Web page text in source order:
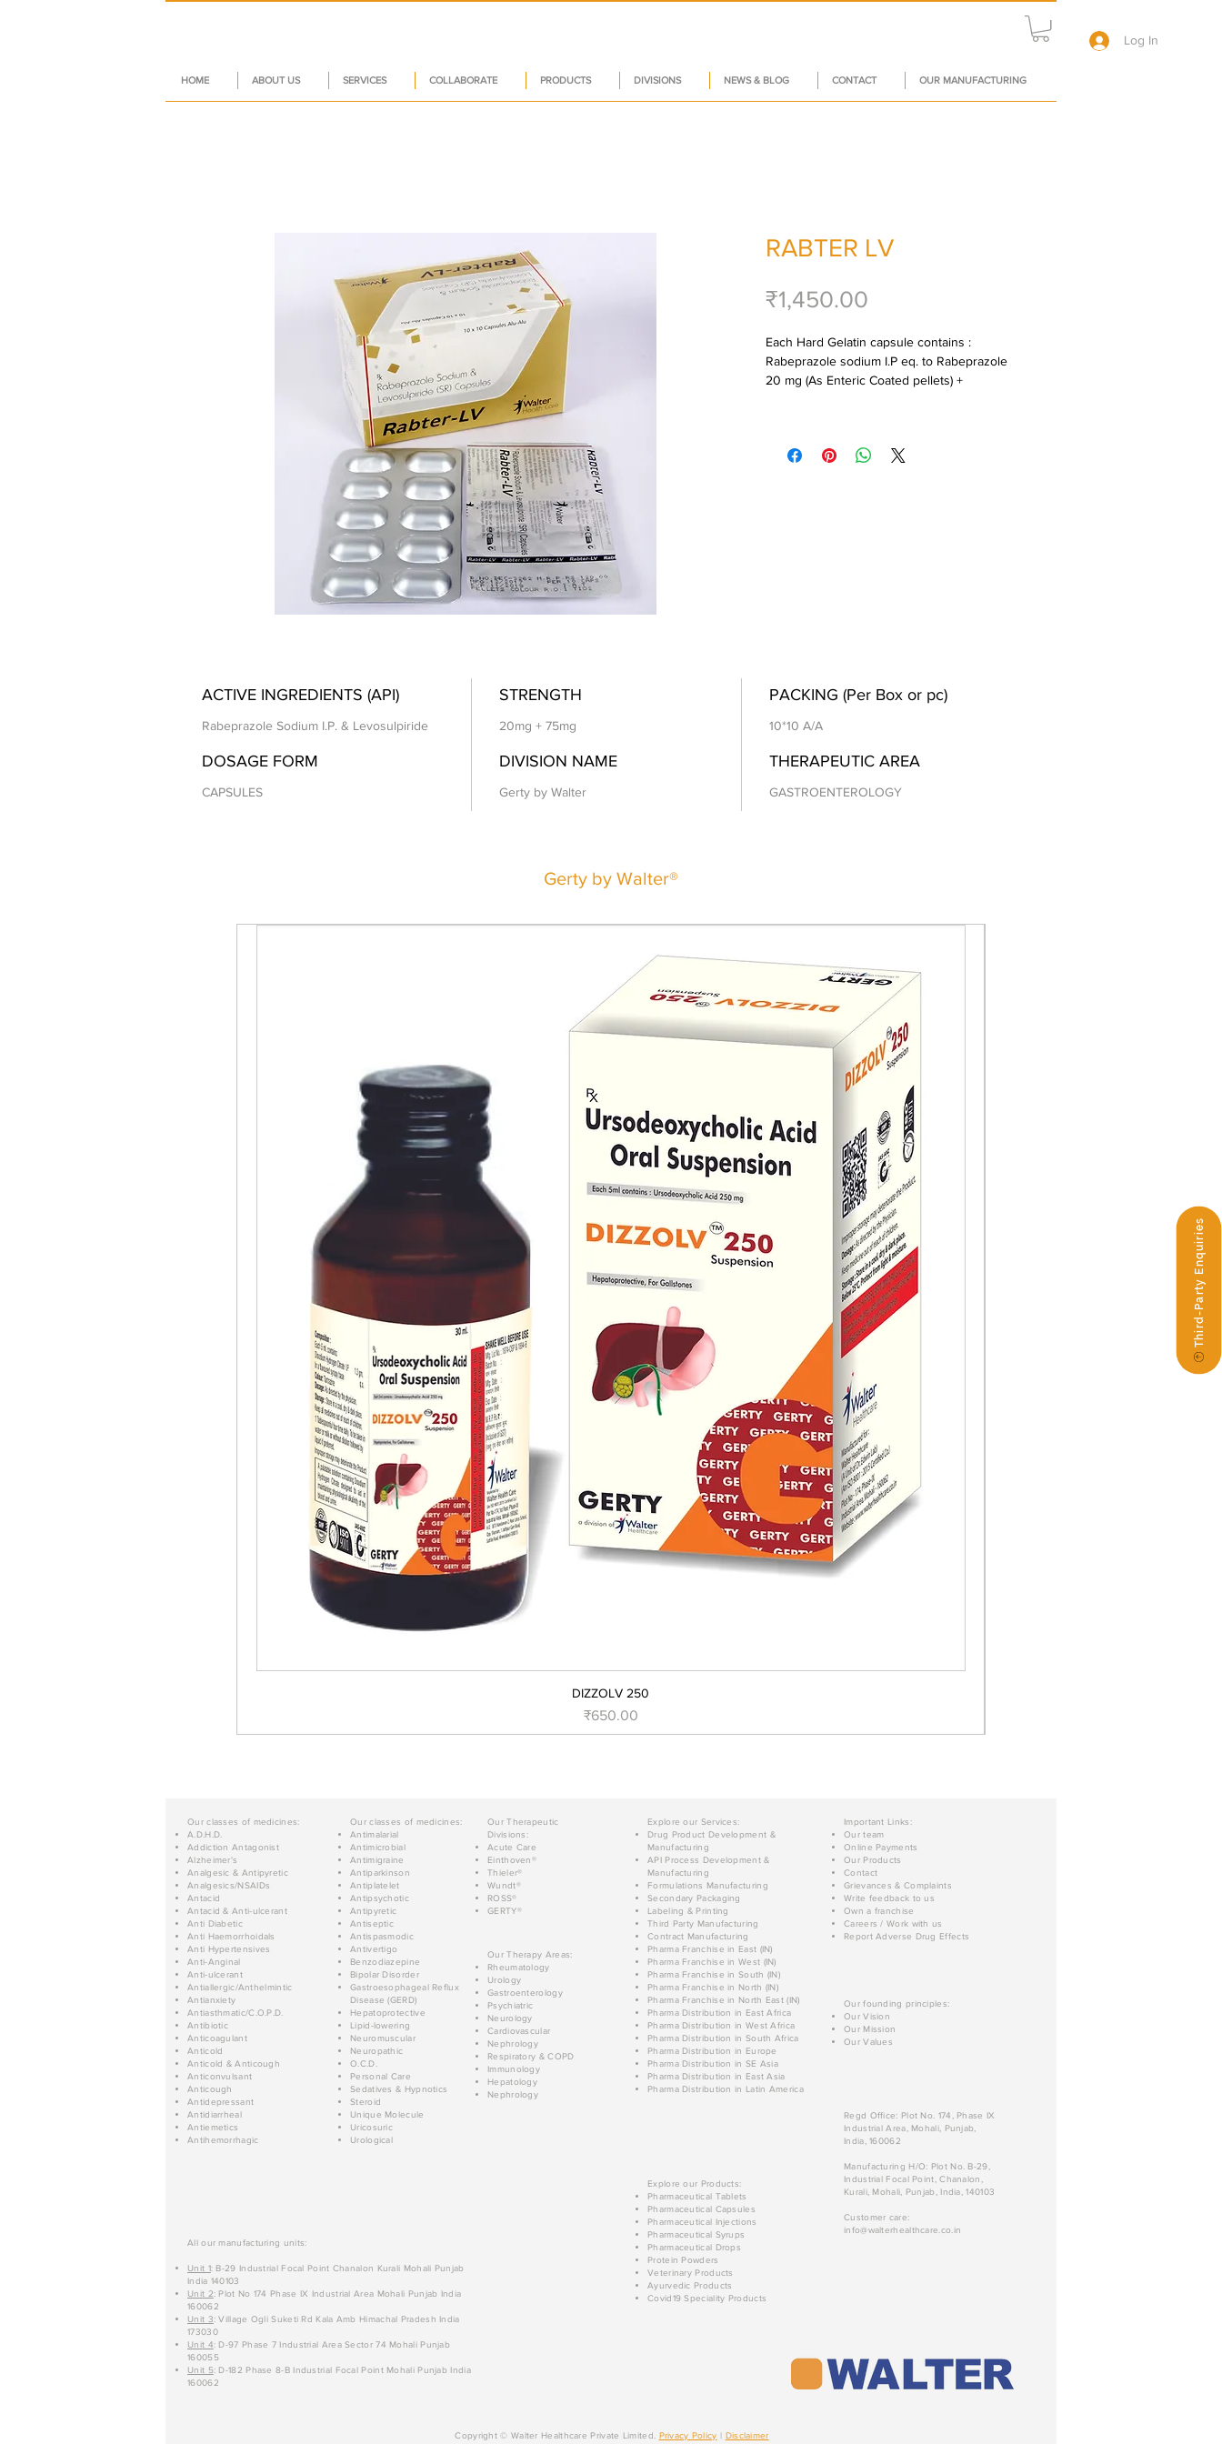
HOME ABOUT US SERVICES COLLABORATE PRODUCTS DIVISIONS NEWS & BLOG CONTACT OUR MANUFACTURING
Log In
Third-Party Enquiries
RABTER LV
₹1,450.00
Each Hard Gelatin capsule contains :
Rabeprazole sodium I.P eq. to Rabeprazole
20 mg (As Enteric Coated pellets) +
ACTIVE INGREDIENTS (API)
Rabeprazole Sodium I.P. & Levosulpiride
STRENGTH
20mg + 75mg
PACKING (Per Box or pc)
10*10 A/A
DOSAGE FORM
CAPSULES
DIVISION NAME
Gerty by Walter
THERAPEUTIC AREA
GASTROENTEROLOGY
Gerty by Walter®
DIZZOLV 250
Price
₹650.00
Our classes of medicines:
A.D.H.D.
Addiction Antagonist
Alzheimer's
Analgesic & Antipyretic
Analgesics/NSAIDs
Antacid
Antacid & Anti-ulcerant
Anti Diabetic
Anti Haemorrhoidals
Anti Hypertensives
Anti-Anginal
Anti-ulcerant
Antiallergic/Anthelmintic
Antianxiety
Antiasthmatic/C.O.P.D.
Antibiotic
Anticoagulant
Anticold
Anticold & Anticough
Anticonvulsant
Anticough
Antidepressant
Antidiarrheal
Antiemetics
Antihemorrhagic
Our classes of medicines:
Antimalarial
Antimicrobial
Antimigraine
Antiparkinson
Antiplatelet
Antipsychotic
Antipyretic
Antiseptic
Antispasmodic
Antivertigo
Benzodiazepine
Bipolar Disorder
Gastroesophageal Reflux
Disease (GERD)
Hepatoprotective
Lipid-lowering
Neuromuscular
Neuropathic
O.C.D.
Personal Care
Sedatives & Hypnotics
Steroid
Unique Molecule
Uricosuric
Urological
Our Therapeutic
Divisions:
Acute Care
Einthoven®
Thieler®
Wundt®
ROSS®
GERTY®
Our Therapy Areas:
Rheumatology
Urology
Gastroenterology
Psychiatric
Neurology
Cardiovascular
Nephrology
Respiratory & COPD
Immunology
Hepatology
Nephrology
All our manufacturing units:
Unit 1: B-29 Industrial Focal Point Chanalon Kurali Mohali Punjab
India 140103
Unit 2: Plot No 174 Phase IX Industrial Area Mohali Punjab India
160062
Unit 3: Village Ogli Suketi Rd Kala Amb Himachal Pradesh India
173030
Unit 4: D-97 Phase 7 Industrial Area Sector 74 Mohali Punjab
160055
Unit 5: D-182 Phase 8-B Industrial Focal Point Mohali Punjab India
160062
Explore our Services:
Drug Product Development &
Manufacturing
API Process Development &
Manufacturing
Formulations Manufacturing
Secondary Packaging
Labeling & Printing
Third Party Manufacturing
Contract Manufacturing
Pharma Franchise in East (IN)
Pharma Franchise in West (IN)
Pharma Franchise in South (IN)
Pharma Franchise in North (IN)
Pharma Franchise in North East (IN)
Pharma Distribution in East Africa
Pharma Distribution in West Africa
Pharma Distribution in South Africa
Pharma Distribution in Europe
Pharma Distribution in SE Asia
Pharma Distribution in East Asia
Pharma Distribution in Latin America
Explore our Products:
Pharmaceutical Tablets
Pharmaceutical Capsules
Pharmaceutical Injections
Pharmaceutical Syrups
Pharmaceutical Drops
Protein Powders
Veterinary Products
Ayurvedic Products
Covid19 Speciality Products
Important Links:
Our team
Online Payments
Our Products
Contact
Grievances & Complaints
Write feedback to us
Own a franchise
Careers / Work with us
Report Adverse Drug Effects
Our founding principles:
Our Vision
Our Mission
Our Values
Regd Office: Plot No. 174, Phase IX
Industrial Area, Mohali, Punjab,
India, 160062
Manufacturing H/O: Plot No. B-29,
Industrial Focal Point, Chanalon,
Kurali, Mohali, Punjab, India, 140103
Customer care:
info@walterhealthcare.co.in
Copyright © Walter Healthcare Private Limited. Privacy Policy Disclaimer